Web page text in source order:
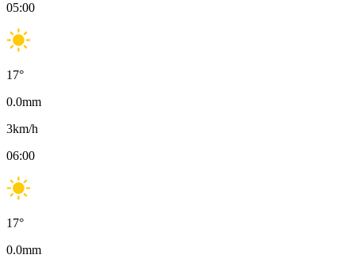
05:00
17°
0.0mm
3km/h
06:00
17°
0.0mm